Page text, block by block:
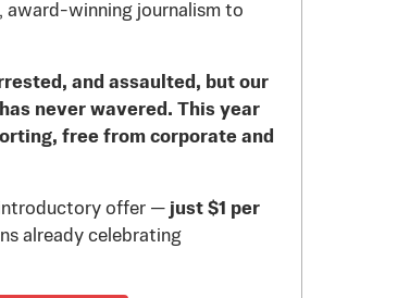
award-winning journalism to
and assaulted, but our
never wavered. This year
free from corporate and
introductory offer — just $1 per
already celebrating